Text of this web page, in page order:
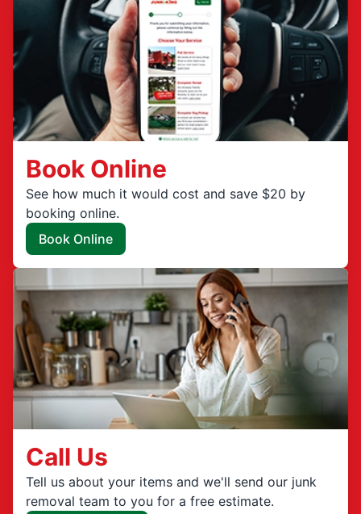
Book Online
See how much it would cost and save $20 by
booking online.
Book Online
Call Us
Tell us about your items and we'll send our junk
removal team to you for a free estimate.